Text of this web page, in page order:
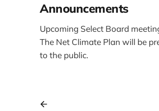
Announcements
Upcoming Select Board
The Net Climate Plan will be
to the public.